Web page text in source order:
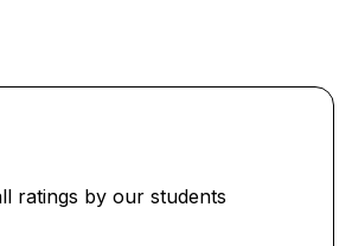
ratings by our students